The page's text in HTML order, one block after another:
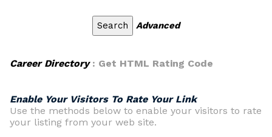
Advanced
Career Directory: Get HTML Rating Code
Enable Your Visitors To Rate Your Link
Use the methods below to enable your visitors to rate
your listing from your web site.